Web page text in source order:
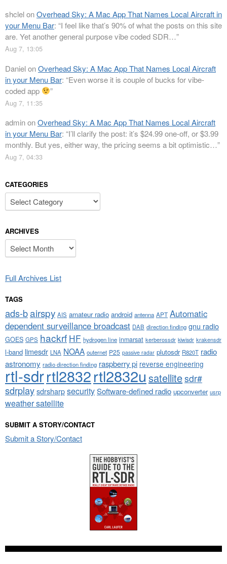
shclelonOverhead Sky: A Mac App That Names Local Aircraft in
your Menu Bar: “I feel like that’s 90% of what the posts on this site
are. Yet another general purpose vibe coded SDR…”
Aug 7, 13:05
DanielonOverhead Sky: A Mac App That Names Local Aircraft
in your Menu Bar: “Even worse it is couple of bucks for vibe-
coded app
”
Aug 7, 11:35
adminonOverhead Sky: A Mac App That Names Local Aircraft
in your Menu Bar: “I’ll clarify the post: it’s $24.99 one-off, or $3.99
monthly. But yes, either way, the pricing seems a bit optimistic…”
Aug 7, 04:33
CATEGORIES
Categories
ARCHIVES
Archives
Full Archives List
TAGS
ads-bairspy AIS amateur radio android antenna APT Automatic
dependent surveillance broadcast DAB direction finding gnu radio
GOES GPS hackrf HF hydrogen line inmarsat kerberossdr kiwisdr krakensdr
l-band limesdr LNA NOAA outernet P25 passive radar plutosdr R820T radio
astronomy radio direction finding raspberry pi reverse engineering
rtl-sdrrtl2832rtl2832u satellitesdr#
sdrplaysdrsharpsecuritySoftware-defined radio upconverter usrp
weather satellite
SUBMIT A STORY/CONTACT
Submit a Story/Contact